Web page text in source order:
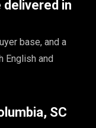
delivered in
base, and a
English and
SC